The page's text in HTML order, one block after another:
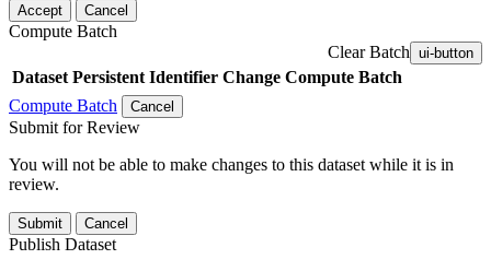
Accept Cancel
Compute Batch
Clear Batch ui-button
Dataset Persistent Identifier Change Compute Batch
Compute Batch
Cancel
Submit for Review
You will not be able to make changes to this dataset while it is in
review.
Submit Cancel
Publish Dataset